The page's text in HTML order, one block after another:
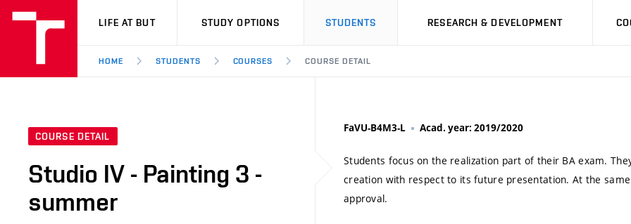
VUT
LIFE AT BUT STUDY OPTIONS STUDENTS RESEARCH & DEVELOPMENT
HOME STUDENTS COURSES COURSE DETAIL
COURSE DETAIL
Studio IV - Painting 3 -
summer
FaVU-B4M3-L Acad. year: 2019/2020
Students focus on the realization part of their BA exam.
creation with respect to its future presentation. At the
approval.